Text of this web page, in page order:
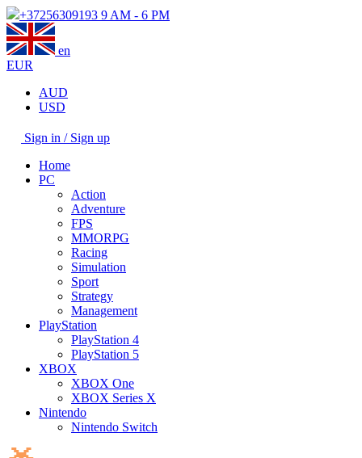
+37256309193 9 AM - 6 PM
en
EUR
AUD
USD
Sign in / Sign up
Home
PC
Action
Adventure
FPS
MMORPG
Racing
Simulation
Sport
Strategy
Management
PlayStation
PlayStation 4
PlayStation 5
XBOX
XBOX One
XBOX Series X
Nintendo
Nintendo Switch